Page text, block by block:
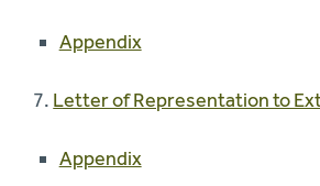
Appendix
7. Letter of Representation to
Appendix